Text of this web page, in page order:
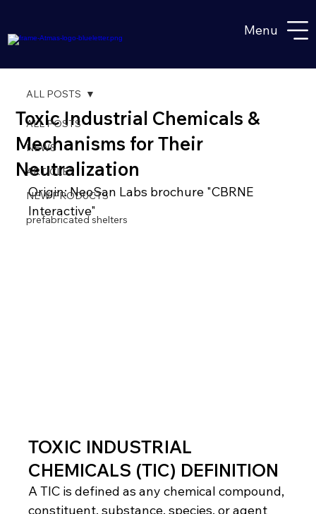
Menu
ALL POSTS
NEWS
ARTICLES
NEW PRODUCTS
prefabricated shelters
ALL POSTS
Toxic Industrial Chemicals &
Mechanisms for Their
Neutralization
Origin: NeoSan Labs brochure "CBRNE
Interactive"
TOXIC INDUSTRIAL
CHEMICALS (TIC) DEFINITION
A TIC is defined as any chemical compound,
constituent, substance, species, or agent